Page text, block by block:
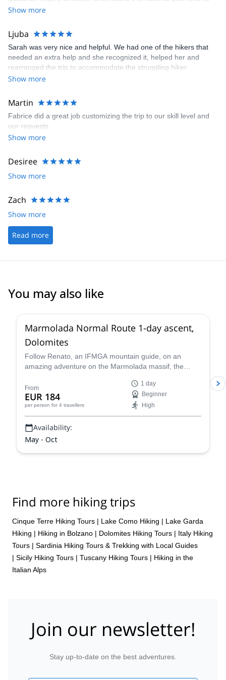
Var region, with Saint Tropez a particular highlight.
Cinque Terre (the amazing national park of the "Five Lands"), or
in Liguria near San Remo.
And finally, I always enjoy taking my guests to the northern Alps:
to Chamonix and Mont Blanc´s amazingly large panoramas or to
the great Vanoise National Park, the largest in the heart of French
various wildlife and plants. It was a truly wonderful experience
Show more
Ljuba
Sarah was very nice and helpful. We had one of the hikers that
needed an extra help and she recognized it, helped her and
rearranged the trip to accommodate the struggling hiker.
Show more
Martin
Fabrice did a great job customizing the trip to our skill level and
our requests.
Show more
Desiree
Show more
Zach
Show more
Read more
You may also like
Marmolada Normal Route 1-day ascent,
Dolomites
Follow Renato, an IFMGA mountain guide, on an
amazing adventure on the Marmolada massif, the
side glacier normal route to the summit of Marmolada.
From
EUR 184
per person for 4 travellers
1 day
Beginner
High
Availability:
May - Oct
Find more hiking trips
Cinque Terre Hiking Tours | Lake Como Hiking | Lake Garda
Hiking | Hiking in Bolzano | Dolomites Hiking Tours | Italy Hiking
Tours | Sardinia Hiking Tours & Trekking with Local Guides
| Sicily Hiking Tours | Tuscany Hiking Tours | Hiking in the
Italian Alps
Join our newsletter!
Stay up-to-date on the best adventures.